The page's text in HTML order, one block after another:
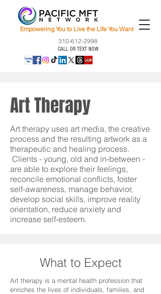
Empowering You to Live the Life You Want
310-612-2998
CALL OR TEXT NOW
Art Therapy
Art therapy uses art media, the creative
process and the resulting artwork as a
therapeutic and healing process.
Clients - young, old and in-between -
are able to explore their feelings,
reconcile emotional conflicts, foster
self-awareness, manage behavior,
develop social skills, improve reality
orientation, reduce anxiety and
increase self-esteem.
What to Expect
Art therapy is a mental health profession that
enriches the lives of individuals, families, and